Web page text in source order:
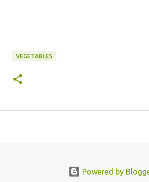
VEGETABLES
Powered by